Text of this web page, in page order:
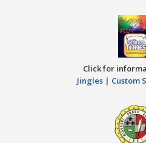
Click for
Jingles | Custom